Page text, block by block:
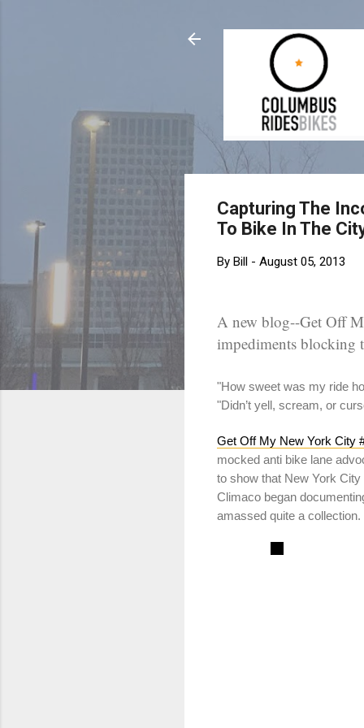
Capturing The
To Bike In The
By Bill - August 05, 2013
A new blog--Get Off
impediments blocking
"How sweet was my ride
"Didn’t yell, scream, or
Get Off My New York City
mocked anti bike lane
to show that New York
Climaco began
amassed quite a collection.